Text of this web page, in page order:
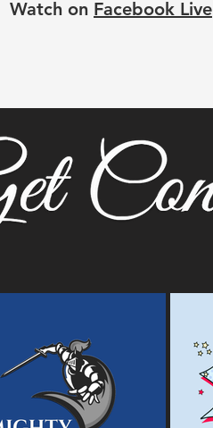
Watch on Facebook Live